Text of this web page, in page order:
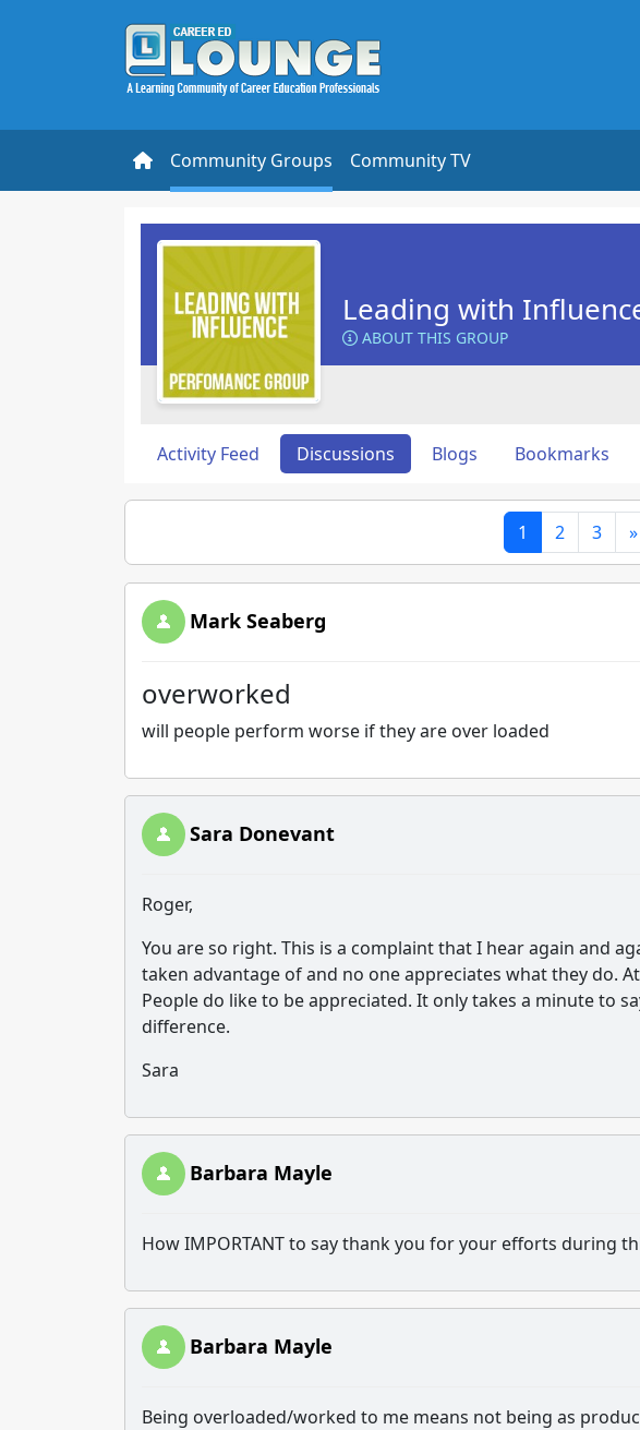
Community Groups Community TV
Leading with
ABOUT THIS GROUP
Activity Feed Discussions Blogs Bookmarks
1 2 3 »
Mark Seaberg
overworked
will people perform worse if they are over loaded
Sara Donevant
Roger,
You are so right. This is a complaint that I hear again and
taken advantage of and no one appreciates what they do.
People do like to be appreciated. It only takes a minute to
difference.
Sara
Barbara Mayle
How IMPORTANT to say thank you for your efforts during
Barbara Mayle
Being overloaded/worked to me means not being as